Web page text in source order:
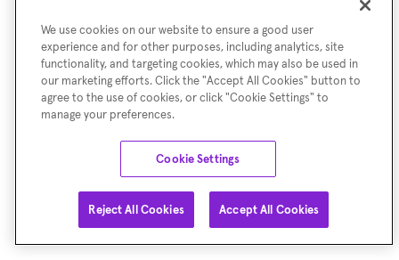
We use cookies on our website to ensure a good user
experience and for other purposes, including analytics, site
functionality, and targeting cookies, which may also be used in
our marketing efforts. Click the "Accept All Cookies" button to
agree to the use of cookies, or click "Cookie Settings" to
manage your preferences.
Cookie Settings
Reject All Cookies Accept All Cookies